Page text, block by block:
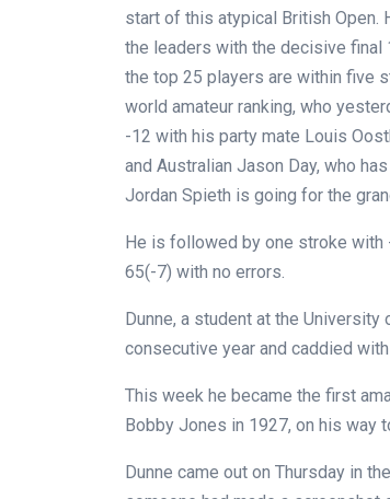
start of this atypical British Open.
the leaders with the decisive final
the top 25 players are within five
world amateur ranking, who
-12 with his party mate Louis
and Australian Jason Day, who
Jordan Spieth is going for the
He is followed by one stroke with
65(-7) with no errors.
Dunne, a student at the
consecutive year and caddied
This week he became the first
Bobby Jones in 1927, on his way
Dunne came out on Thursday in